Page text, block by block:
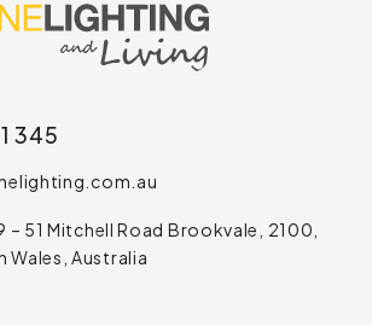
345
– 51 Mitchell Road Brookvale, 2100,
Wales, Australia